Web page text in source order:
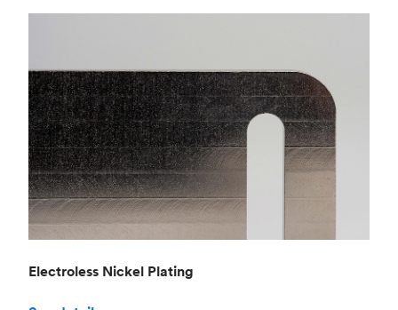
Electroless Nickel Plating